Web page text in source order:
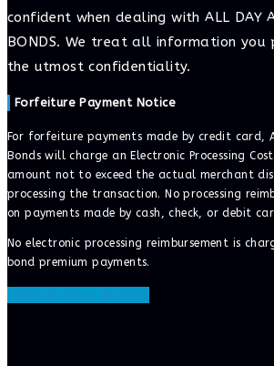
confident when dealing with ALL DAY
BONDS. We treat all information you
the utmost confidentiality.
Forfeiture Payment Notice
For forfeiture payments made by credit card,
Bonds will charge an Electronic Processing
amount not to exceed the actual merchant
processing the transaction. No processing
on payments made by cash, check, or debit
No electronic processing reimbursement is
bond premium payments.
ONLINE BAIL BONDS